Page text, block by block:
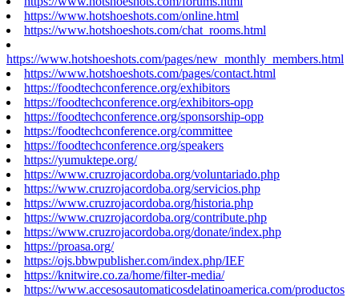
https://www.hotshoeshots.com/online.html
https://www.hotshoeshots.com/chat_rooms.html
https://www.hotshoeshots.com/pages/new_monthly_members.html
https://www.hotshoeshots.com/pages/contact.html
https://foodtechconference.org/exhibitors
https://foodtechconference.org/exhibitors-opp
https://foodtechconference.org/sponsorship-opp
https://foodtechconference.org/committee
https://foodtechconference.org/speakers
https://yumuktepe.org/
https://www.cruzrojacordoba.org/voluntariado.php
https://www.cruzrojacordoba.org/servicios.php
https://www.cruzrojacordoba.org/historia.php
https://www.cruzrojacordoba.org/contribute.php
https://www.cruzrojacordoba.org/donate/index.php
https://proasa.org/
https://ojs.bbwpublisher.com/index.php/IEF
https://knitwire.co.za/home/filter-media/
https://www.accesosautomaticosdelatinoamerica.com/productos